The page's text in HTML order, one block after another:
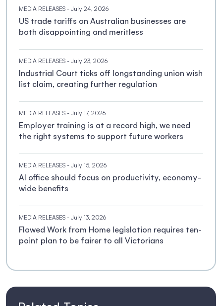
MEDIA RELEASES - July 24, 2026
US trade tariffs on Australian businesses are
both disappointing and meritless
MEDIA RELEASES - July 23, 2026
Industrial Court ticks off longstanding union wish
list claim, creating further regulation
MEDIA RELEASES - July 17, 2026
Employer training is at a record high, we need
the right systems to support future workers
MEDIA RELEASES - July 15, 2026
AI office should focus on productivity, economy-
wide benefits
MEDIA RELEASES - July 13, 2026
Flawed Work from Home legislation requires ten-
point plan to be fairer to all Victorians